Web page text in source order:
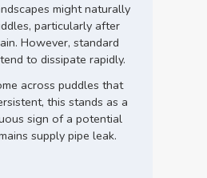
might naturally
particularly after
However, standard
to dissipate rapidly.
across puddles that
this stands as a
sign of a potential
supply pipe leak.